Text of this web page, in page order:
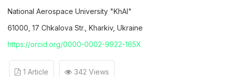
National Aerospace University "KhAI"
61000, 17 Chkalova Str., Kharkiv, Ukraine
https://orcid.org/0000-0002-9922-165X
1 Article 342 Views